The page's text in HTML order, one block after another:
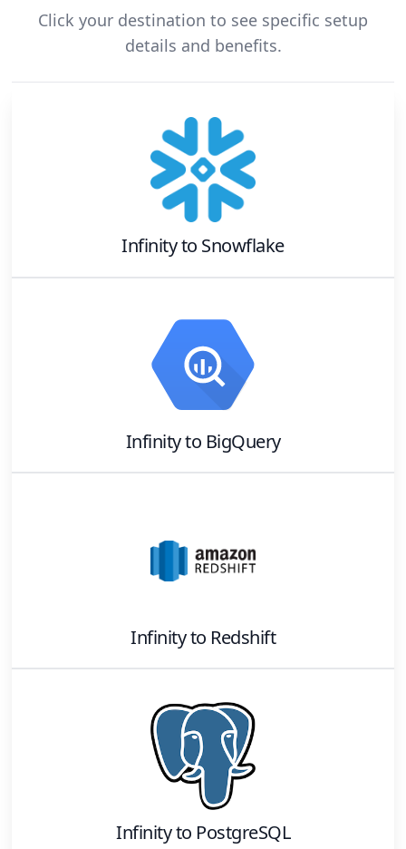
Click your destination to see specific setup
details and benefits.
Infinityto Snowflake
Infinityto BigQuery
Infinityto Redshift
Infinityto PostgreSQL